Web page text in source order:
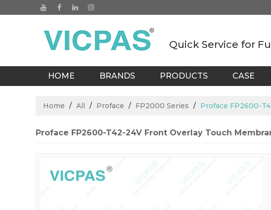
Quick Service for
HOME BRANDS PRODUCTS CASE
Home / All / Proface / FP2000 Series / Proface FP2600-
Proface FP2600-T42-24V Front Overlay Touch